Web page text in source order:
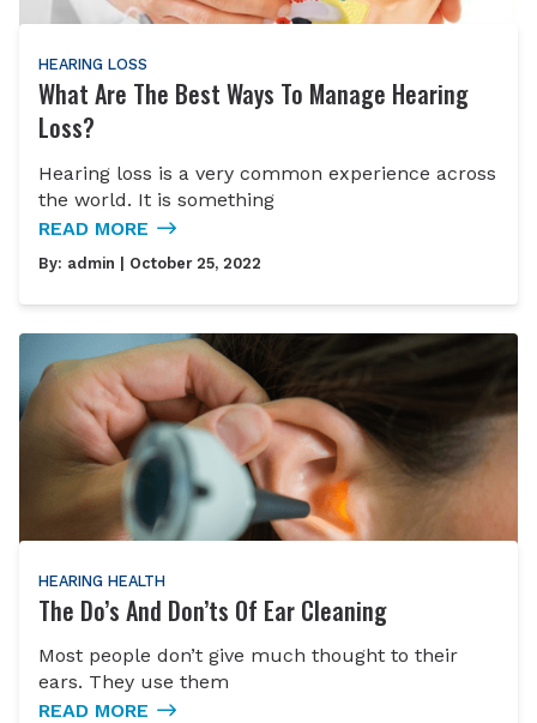
HEARING LOSS
What Are The Best Ways To Manage Hearing
Loss?
Hearing loss is a very common experience across
the world. It is something
READ MORE
By: admin | October 25, 2022
HEARING HEALTH
The Do’s And Don’ts Of Ear Cleaning
Most people don’t give much thought to their
ears. They use them
READ MORE